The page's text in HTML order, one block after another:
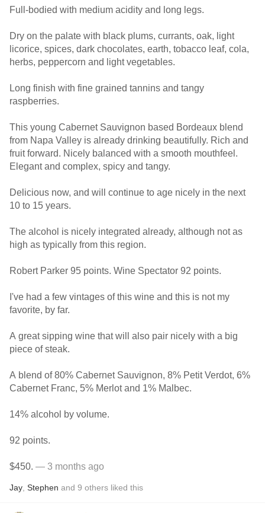
Full-bodied with medium acidity and long legs.
Dry on the palate with black plums, currants, oak, light
licorice, spices, dark chocolates, earth, tobacco leaf, cola,
herbs, peppercorn and light vegetables.
Long finish with fine grained tannins and tangy
raspberries.
This young Cabernet Sauvignon based Bordeaux blend
from Napa Valley is already drinking beautifully. Rich and
fruit forward. Nicely balanced with a smooth mouthfeel.
Elegant and complex, spicy and tangy.
Delicious now, and will continue to age nicely in the next
10 to 15 years.
The alcohol is nicely integrated already, although not as
high as typically from this region.
Robert Parker 95 points. Wine Spectator 92 points.
I've had a few vintages of this wine and this is not my
favorite, by far.
A great sipping wine that will also pair nicely with a big
piece of steak.
A blend of 80% Cabernet Sauvignon, 8% Petit Verdot, 6%
Cabernet Franc, 5% Merlot and 1% Malbec.
14% alcohol by volume.
92 points.
$450. — 3 months ago
Jay Stephen and 9 others liked this